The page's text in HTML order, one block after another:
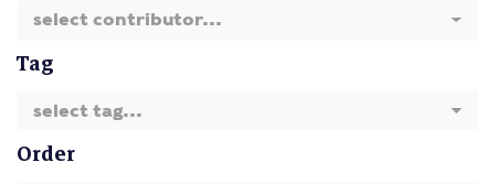
select contributor...
Tag
select tag...
Order